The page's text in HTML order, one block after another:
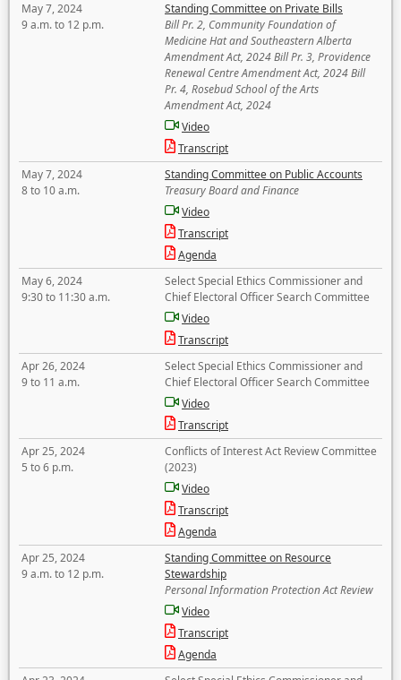
May 7, 2024
9 a.m. to 12 p.m.
Standing Committee on Private Bills
Bill Pr. 2, Community Foundation of
Medicine Hat and Southeastern Alberta
Amendment Act, 2024 Bill Pr. 3, Providence
Renewal Centre Amendment Act, 2024 Bill
Pr. 4, Rosebud School of the Arts
Amendment Act, 2024
Video
Transcript
May 7, 2024
8 to 10 a.m.
Standing Committee on Public Accounts
Treasury Board and Finance
Video
Transcript
Agenda
May 6, 2024
9:30 to 11:30 a.m.
Select Special Ethics Commissioner and
Chief Electoral Officer Search Committee
Video
Transcript
Apr 26, 2024
9 to 11 a.m.
Select Special Ethics Commissioner and
Chief Electoral Officer Search Committee
Video
Transcript
Apr 25, 2024
5 to 6 p.m.
Conflicts of Interest Act Review Committee
(2023)
Video
Transcript
Agenda
Apr 25, 2024
9 a.m. to 12 p.m.
Standing Committee on Resource
Stewardship
Personal Information Protection Act Review
Video
Transcript
Agenda